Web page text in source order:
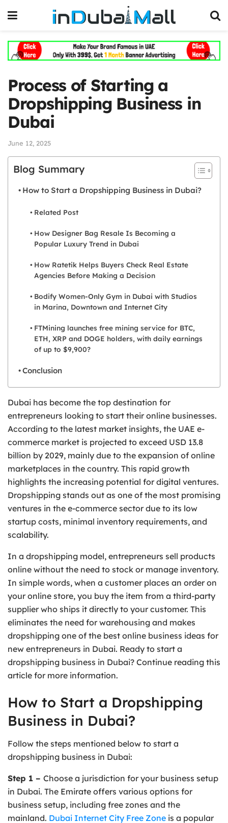
Process of Starting a
Dropshipping Business in
Dubai
June 12, 2025
Blog Summary
How to Start a Dropshipping Business in Dubai?
Related Post
How Designer Bag Resale Is Becoming a
Popular Luxury Trend in Dubai
How Ratetik Helps Buyers Check Real Estate
Agencies Before Making a Decision
Bodify Women-Only Gym in Dubai with Studios
in Marina, Downtown and Internet City
FTMining launches free mining service for BTC,
ETH, XRP and DOGE holders, with daily earnings
of up to $9,900?
Conclusion
Dubai has become the top destination for
entrepreneurs looking to start their online businesses.
According to the latest market insights, the UAE e-
commerce market is projected to exceed USD 13.8
billion by 2029, mainly due to the expansion of online
marketplaces in the country. This rapid growth
highlights the increasing potential for digital ventures.
Dropshipping stands out as one of the most promising
ventures in the e-commerce sector due to its low
startup costs, minimal inventory requirements, and
scalability.
In a dropshipping model, entrepreneurs sell products
online without the need to stock or manage inventory.
In simple words, when a customer places an order on
your online store, you buy the item from a third-party
supplier who ships it directly to your customer. This
eliminates the need for warehousing and makes
dropshipping one of the best online business ideas for
new entrepreneurs in Dubai. Ready to start a
dropshipping business in Dubai? Continue reading this
article for more information.
How to Start a Dropshipping
Business in Dubai?
Follow the steps mentioned below to start a
dropshipping business in Dubai:
Step 1 – Choose a jurisdiction for your business setup
in Dubai. The Emirate offers various options for
business setup, including free zones and the
mainland. Dubai Internet City Free Zone is a popular